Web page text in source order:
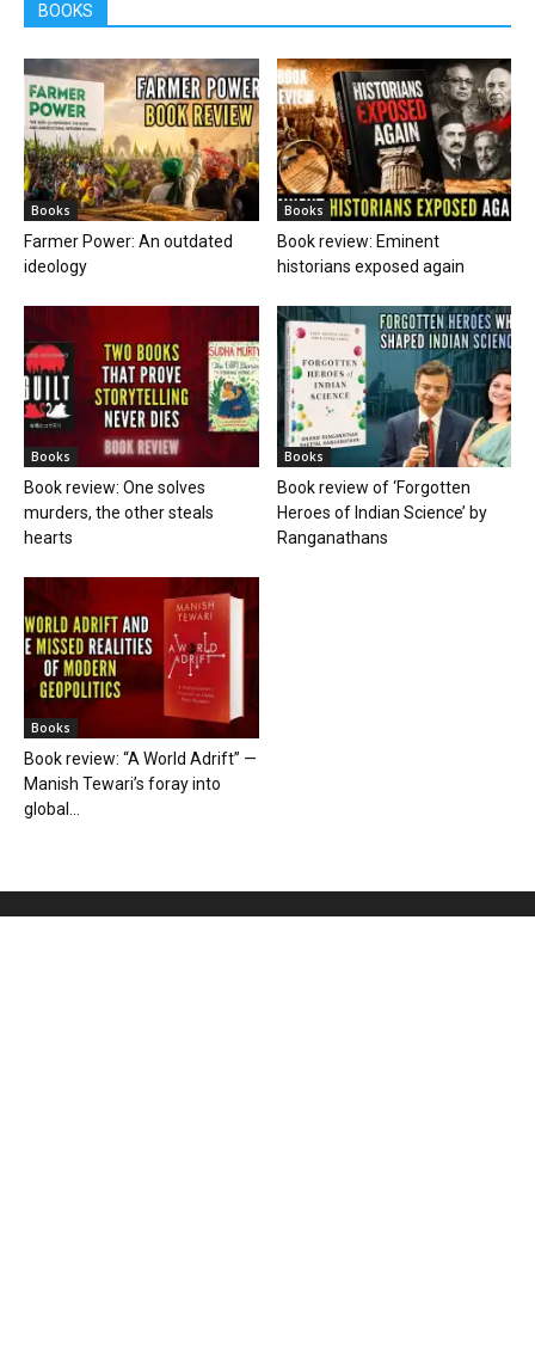
BOOKS
Books
Farmer Power: An outdated
ideology
Books
Book review: Eminent
historians exposed again
Books
Book review: One solves
murders, the other steals
hearts
Books
Book review of ‘Forgotten
Heroes of Indian Science’ by
Ranganathans
Books
Book review: “A World Adrift” —
Manish Tewari’s foray into
global...